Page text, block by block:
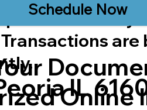
one notary
are
Schedule Now
Online
IL